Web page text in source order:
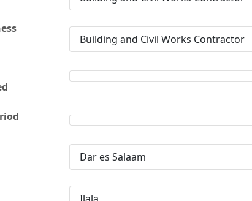
Building and Civil Works Contractor
Dar es Salaam